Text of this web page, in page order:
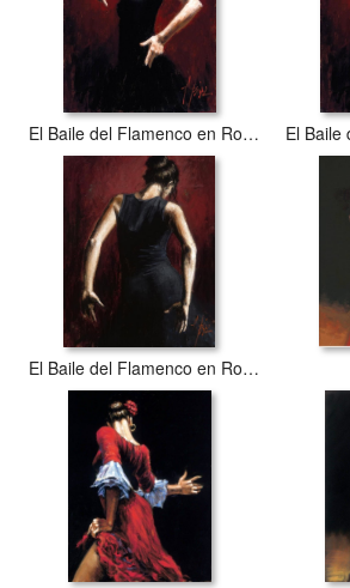
El Baile del Flamenco en Rojo I
El Baile del Flamenco en Rojo II